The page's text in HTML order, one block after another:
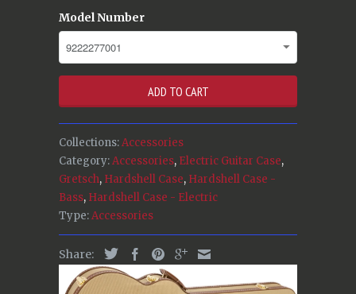
Model Number
ADD TO CART
Collections:Accessories
Category:Accessories, Electric Guitar Case,
Gretsch, Hardshell Case, Hardshell Case -
Bass, Hardshell Case - Electric
Type:Accessories
Share: